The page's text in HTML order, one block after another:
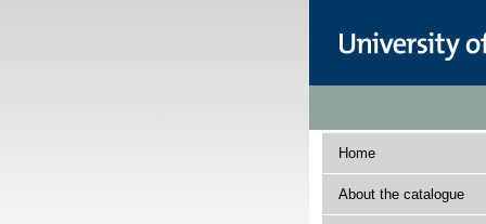
Home
About the catalogue